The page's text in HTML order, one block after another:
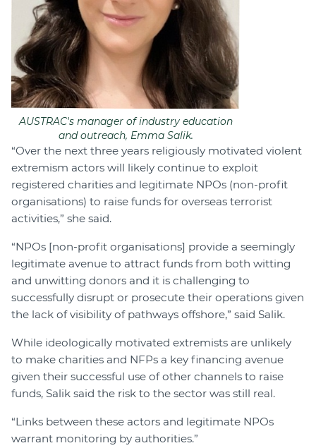
AUSTRAC's manager of industry education
and outreach, Emma Salik.
“Over the next three years religiously motivated violent
extremism actors will likely continue to exploit
registered charities and legitimate NPOs (non-profit
organisations) to raise funds for overseas terrorist
activities,” she said.
“NPOs [non-profit organisations] provide a seemingly
legitimate avenue to attract funds from both witting
and unwitting donors and it is challenging to
successfully disrupt or prosecute their operations given
the lack of visibility of pathways offshore,” said Salik.
While ideologically motivated extremists are unlikely
to make charities and NFPs a key financing avenue
given their successful use of other channels to raise
funds, Salik said the risk to the sector was still real.
“Links between these actors and legitimate NPOs
warrant monitoring by authorities.”